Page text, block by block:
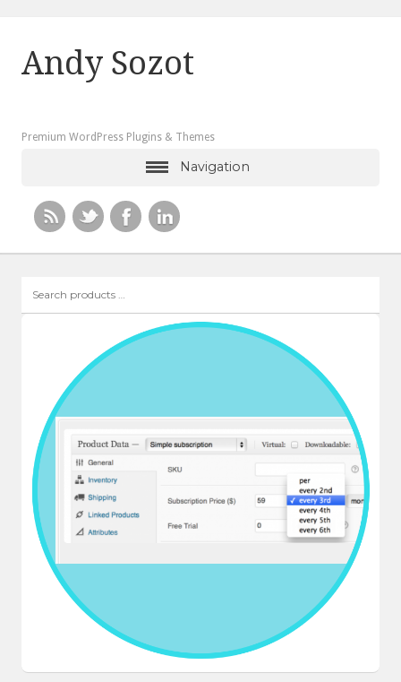
Andy Sozot
Premium WordPress Plugins & Themes
Navigation
products